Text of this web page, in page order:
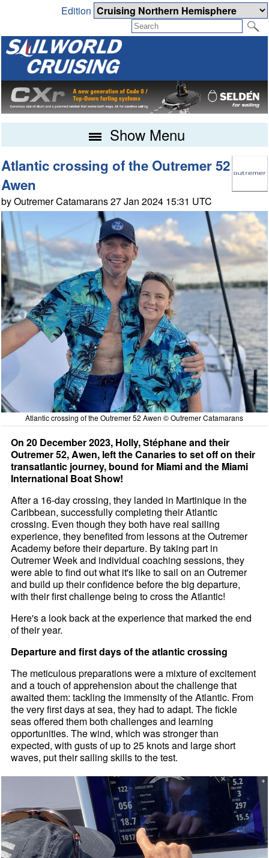
Edition
Show Menu
Atlantic crossing of the Outremer 52
Awen
by Outremer Catamarans 27 Jan 2024 15:31 UTC
Atlantic crossing of the Outremer 52 Awen © Outremer Catamarans
On 20 December 2023, Holly, Stéphane and their
Outremer 52, Awen, left the Canaries to set off on their
transatlantic journey, bound for Miami and the Miami
International Boat Show!
After a 16-day crossing, they landed in Martinique in the
Caribbean, successfully completing their Atlantic
crossing. Even though they both have real sailing
experience, they benefited from lessons at the Outremer
Academy before their departure. By taking part in
Outremer Week and individual coaching sessions, they
were able to find out what it's like to sail on an Outremer
and build up their confidence before the big departure,
with their first challenge being to cross the Atlantic!
Here's a look back at the experience that marked the end
of their year.
Departure and first days of the atlantic crossing
The meticulous preparations were a mixture of excitement
and a touch of apprehension about the challenge that
awaited them: tackling the immensity of the Atlantic. From
the very first days at sea, they had to adapt. The fickle
seas offered them both challenges and learning
opportunities. The wind, which was stronger than
expected, with gusts of up to 25 knots and large short
waves, put their sailing skills to the test.